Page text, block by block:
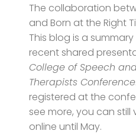
The collaboration
and Born at the Right
This blog is a
recent shared
College of Speech
Therapists Conference
registered at the
see more, you can still
online until May.